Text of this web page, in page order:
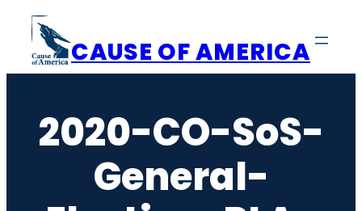
content
CAUSE OF AMERICA
2020-CO-SoS-
General-